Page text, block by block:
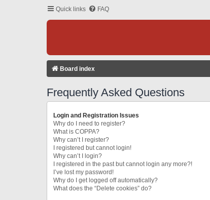
Quick links FAQ
Board index
Frequently Asked Questions
Login and Registration Issues
Why do I need to register?
What is COPPA?
Why can’t I register?
I registered but cannot login!
Why can’t I login?
I registered in the past but cannot login any more?!
I’ve lost my password!
Why do I get logged off automatically?
What does the “Delete cookies” do?